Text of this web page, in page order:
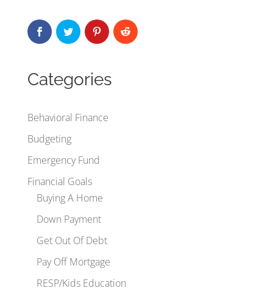
Categories
Behavioral Finance
Budgeting
Emergency Fund
Financial Goals
Buying A Home
Down Payment
Get Out Of Debt
Pay Off Mortgage
RESP/Kids Education